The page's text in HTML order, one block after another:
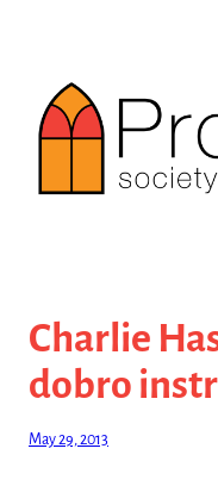
content
Charlie
dobro
May 29, 2013